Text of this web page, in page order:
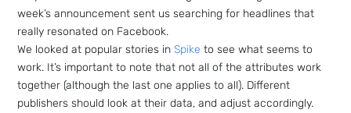
week’s announcement sent us searching for headlines that
really resonated on Facebook.
We looked at popular stories inSpike to see what seems to
work. It’s important to note that not all of the attributes work
together (although the last one applies to all). Different
publishers should look at their data, and adjust accordingly.